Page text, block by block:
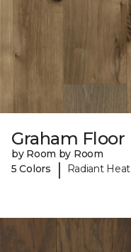
Graham Floor
by Room by Room
5 Colors
| Radiant Heat